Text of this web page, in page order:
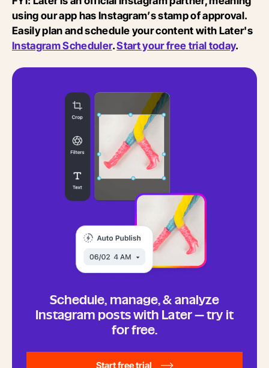
using our app has Instagram’s stamp of approval.
Easily plan and schedule your content with Later's
Instagram Scheduler.Start your free trial today.
Schedule, manage, & analyze
Instagram posts with Later — try it
for free.
Start free trial